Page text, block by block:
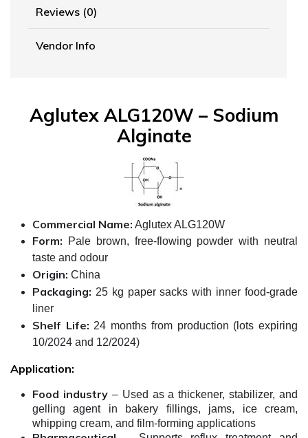
Reviews (0)
Vendor Info
Aglutex ALG120W – Sodium
Alginate
Commercial Name: Aglutex ALG120W
Form: Pale brown, free-flowing powder with neutral
taste and odour
Origin: China
Packaging: 25 kg paper sacks with inner food-grade
liner
Shelf Life: 24 months from production (lots expiring
10/2024 and 12/2024)
Application:
Food industry– Used as a thickener, stabilizer, and
gelling agent in bakery fillings, jams, ice cream,
whipping cream, and film-forming applications